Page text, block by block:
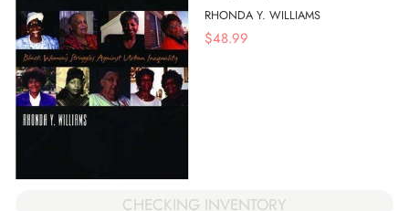
RHONDA Y. WILLIAMS
$48.99
CHECKING INVENTORY